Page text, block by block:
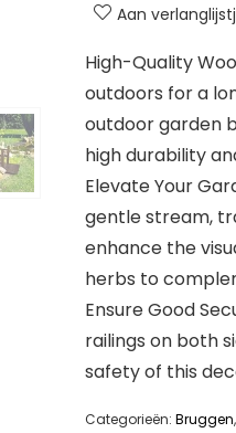
Aan
High-Quality
outdoors for a
outdoor garden
high durability
Elevate Your
gentle stream,
enhance the
herbs to
Ensure Good
railings on both
safety of this
Categorieën: Bruggen,